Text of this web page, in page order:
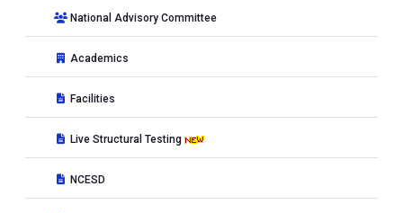
National Advisory Committee
Academics
Facilities
Live Structural Testing
NCESD